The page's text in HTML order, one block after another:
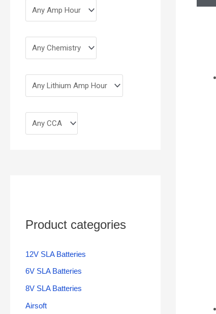
Product categories
12V SLA Batteries
6V SLA Batteries
8V SLA Batteries
Airsoft